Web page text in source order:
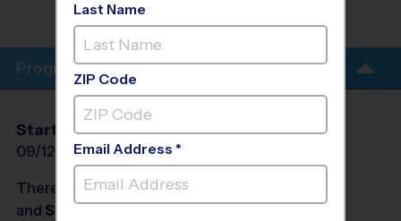
SARTARTIA MIDDLESCHOOL
Program Info
Start Date
09/12/2026
End Date
11/07/2026
Days
There will be no programs on
and Sat, Oct 17, 2026
Last Name
ZIP Code
Email Address *